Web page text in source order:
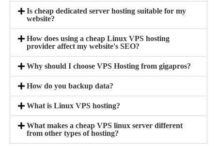
Is cheap dedicated server hosting suitable for my
website?
How does using a cheap Linux VPS hosting
provider affect my website's SEO?
Why should I choose VPS Hosting from gigapros?
How do you backup data?
What is Linux VPS hosting?
What makes a cheap VPS linux server different
from other types of hosting?